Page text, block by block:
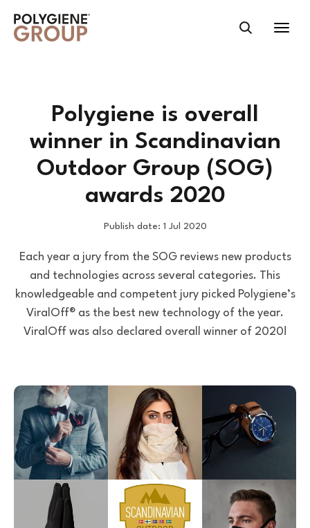
Polygiene is overall
winner in Scandinavian
Outdoor Group (SOG)
awards 2020
Publish date: 1 Jul 2020
Each year a jury from the SOG reviews new products
and technologies across several categories. This
knowledgeable and competent jury picked Polygiene’s
ViralOff® as the best new technology of the year.
ViralOff was also declared overall winner of 2020!